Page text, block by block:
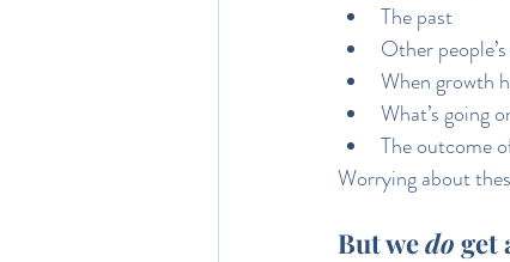
The past
Other
When growth
What’s going
The outcome
Worrying about
But we do get